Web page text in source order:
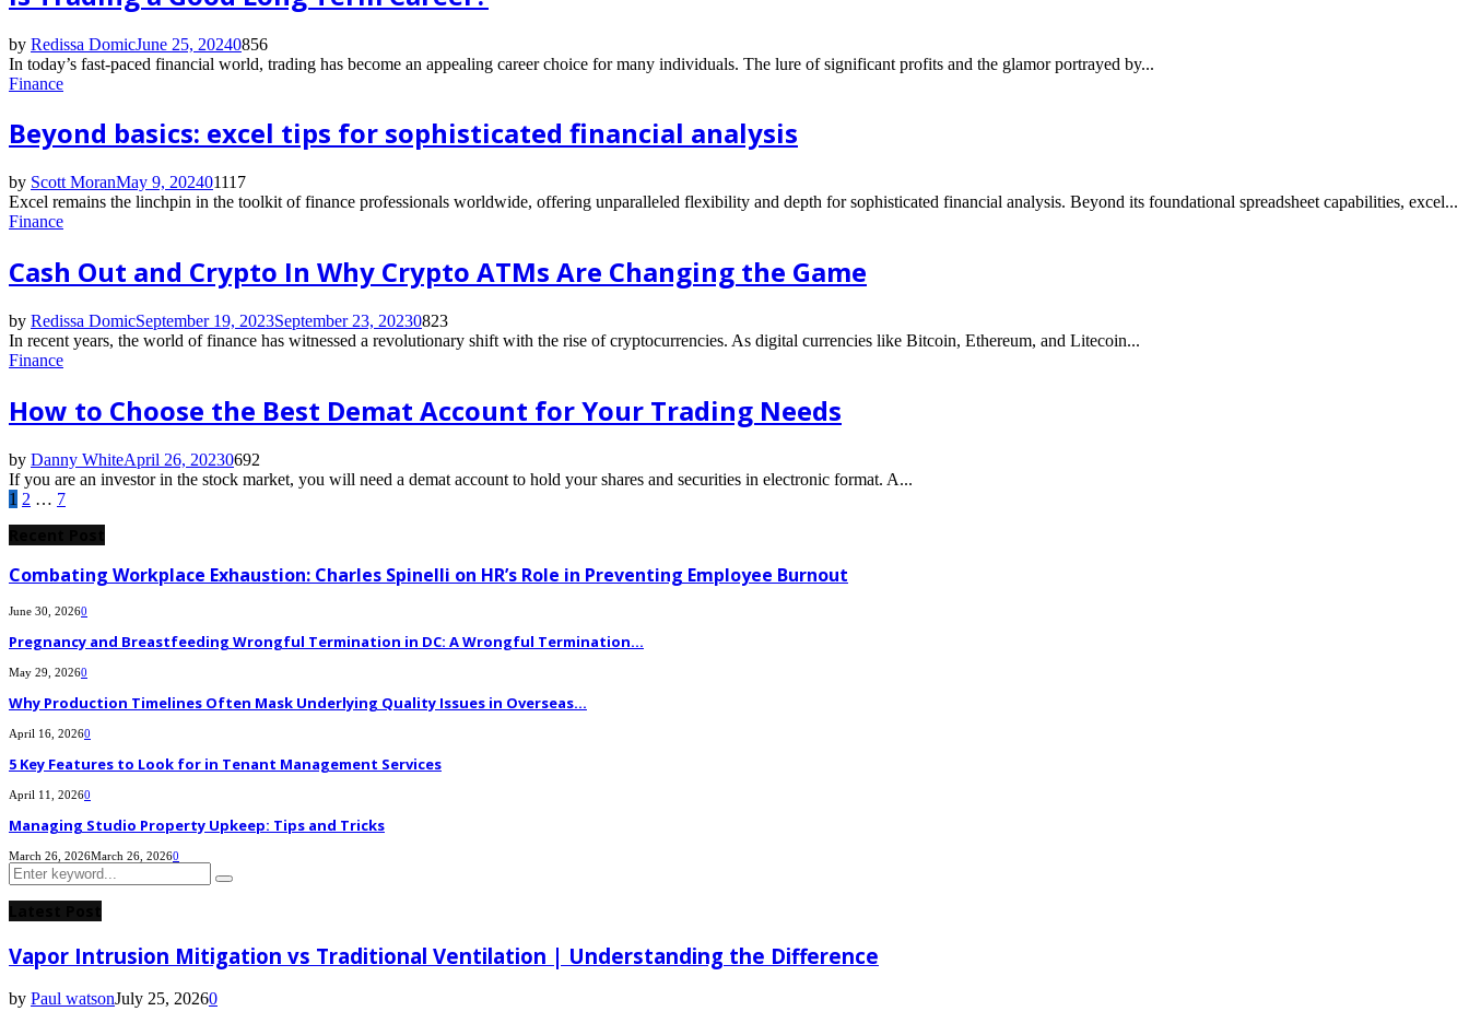
by Redissa DomicJune 25, 20240856
In today’s fast-paced financial world, trading has become an appealing career choice for many individuals. The lure of significant profits and the glamor portrayed by...
Finance
Beyond basics: excel tips for sophisticated financial analysis
by Scott MoranMay 9, 202401117
Excel remains the linchpin in the toolkit of finance professionals worldwide, offering unparalleled flexibility and depth for sophisticated financial analysis. Beyond its foundational spreadsheet capabilities, excel...
Finance
Cash Out and Crypto In Why Crypto ATMs Are Changing the Game
by Redissa DomicSeptember 19, 2023September 23, 20230823
In recent years, the world of finance has witnessed a revolutionary shift with the rise of cryptocurrencies. As digital currencies like Bitcoin, Ethereum, and Litecoin...
Finance
How to Choose the Best Demat Account for Your Trading Needs
by Danny WhiteApril 26, 20230692
If you are an investor in the stock market, you will need a demat account to hold your shares and securities in electronic format. A...
Posts
pagination
1 2 … 7
Combating Workplace Exhaustion: Charles Spinelli on HR’s Role in Preventing Employee Burnout
June 30, 20260
Pregnancy and Breastfeeding Wrongful Termination in DC: A Wrongful Termination...
May 29, 20260
Why Production Timelines Often Mask Underlying Quality Issues in Overseas...
April 16, 20260
5 Key Features to Look for in Tenant Management Services
April 11, 20260
Managing Studio Property Upkeep: Tips and Tricks
March 26, 2026March 26, 20260
Search
for:
Search
Vapor Intrusion Mitigation vs Traditional Ventilation | Understanding the Difference
by Paul watsonJuly 25, 20260